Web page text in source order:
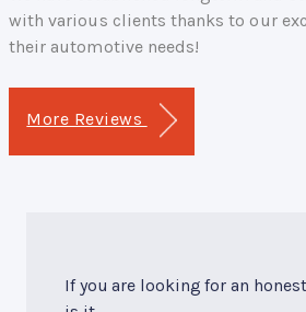
with various clients thanks to our
their automotive needs!
More Reviews
If you are looking for an